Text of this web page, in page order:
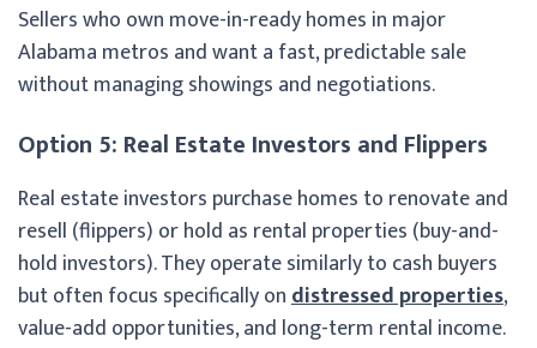
Sellers who own move-in-ready homes in major
Alabama metros and want a fast, predictable sale
without managing showings and negotiations.
Option 5: Real Estate Investors and Flippers
Real estate investors purchase homes to renovate and
resell (flippers) or hold as rental properties (buy-and-
hold investors). They operate similarly to cash buyers
but often focus specifically ondistressed properties,
value-add opportunities, and long-term rental income.